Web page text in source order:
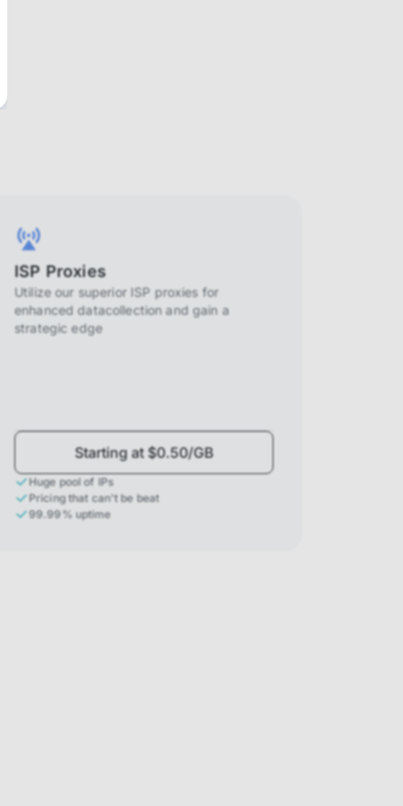
ISP Proxies
Utilize our superior ISP proxies for
enhanced datacollection and gain a
strategic edge
Starting at $0.50/GB
Huge pool of IPs
Pricing that can't be beat
99.99% uptime